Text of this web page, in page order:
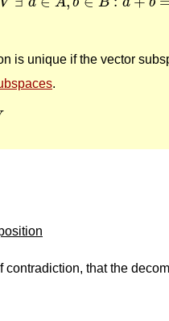
is unique if the vector
.
contradiction, that the